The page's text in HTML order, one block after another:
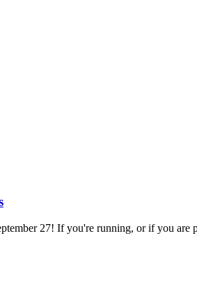
27! If you're running, or if you are